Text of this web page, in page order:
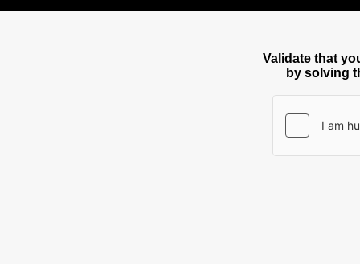
Validate that
by solving